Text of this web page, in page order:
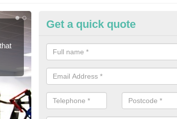
Equipment
We can offer a large range of different
different sizes
Get a quick quote